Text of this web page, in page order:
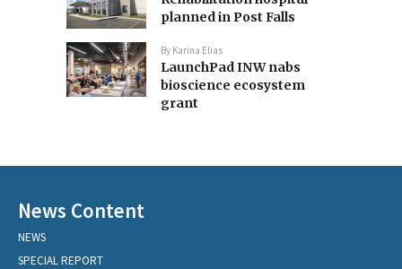
planned in Post Falls
By Karina Elias
LaunchPad INW nabs
bioscience ecosystem
grant
News Content
NEWS
SPECIAL REPORT